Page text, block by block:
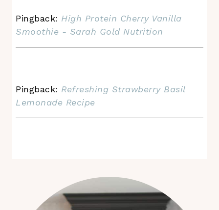
Pingback: High Protein Cherry Vanilla
Smoothie - Sarah Gold Nutrition
Pingback: Refreshing Strawberry Basil
Lemonade Recipe